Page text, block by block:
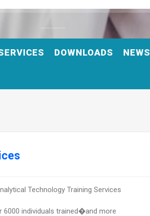
DOWNLOADS NEWS
Technology Training Services
individuals trained�and more